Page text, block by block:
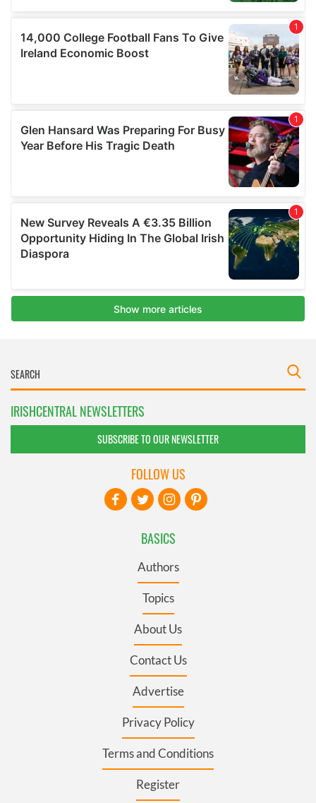
IRISHCENTRAL NEWSLETTERS
SUBSCRIBE TO OUR NEWSLETTER
BASICS
Authors
Topics
About Us
Contact Us
Advertise
Privacy Policy
Terms and Conditions
Register
FOLLOW US